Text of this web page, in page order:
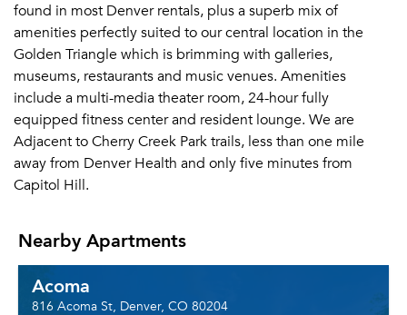
found in most Denver rentals, plus a superb mix of
amenities perfectly suited to our central location in the
Golden Triangle which is brimming with galleries,
museums, restaurants and music venues. Amenities
include a multi-media theater room, 24-hour fully
equipped fitness center and resident lounge. We are
Adjacent to Cherry Creek Park trails, less than one mile
away from Denver Health and only five minutes from
Capitol Hill.
Nearby Apartments
Acoma
816 Acoma St, Denver, CO 80204